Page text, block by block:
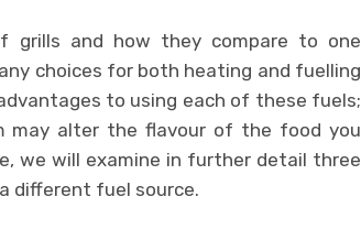
grills and how they compare to one
choices for both heating and fuelling
to using each of these fuels;
may alter the flavour of the food you
we will examine in further detail three
different fuel source.